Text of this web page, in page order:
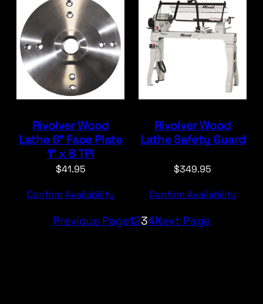
Rivolver Wood
Lathe 6″ Face Plate
1″ x 8 TPI
$41.95
Confirm Availability
Rivolver Wood
Lathe Safety Guard
$349.95
Confirm Availability
Previous Page1234Next Page